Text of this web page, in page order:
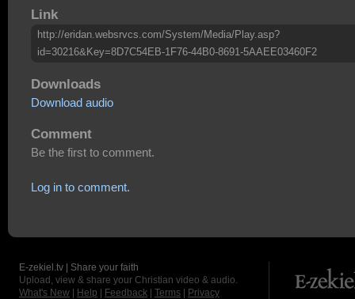
Link
http://eridan.websrvcs.com/System/Media/Play.asp?
id=30216&Key=8D7C54EB-1F76-44B0-8691-5AAEE03460F2
Downloads
Download audio
Comment
Be the first to comment.
Log in to comment.
E-zekiel.tv | Share your faith
Upload, view & share your Christian video & audio.
What's New
Help Feedback Terms
Privacy